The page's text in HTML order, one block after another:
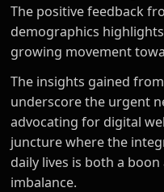
The positive feedback
demographics
growing movement
The insights gained
underscore the urgent
advocating for digital
juncture where the
daily lives is both a
imbalance.